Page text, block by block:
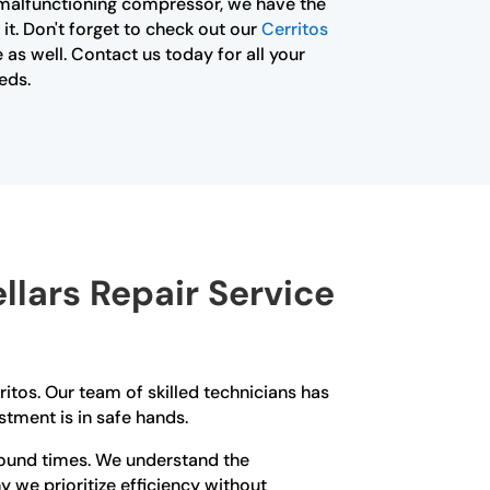
Don't forget to check out ourCerritos
well. Contact us today for all your
Repair Service
Our team of skilled technicians has
is in safe hands.
times. We understand the
we prioritize efficiency without